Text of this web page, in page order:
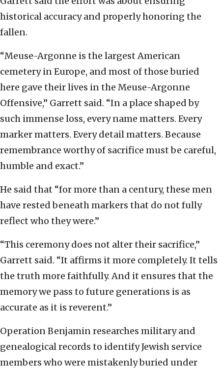
historical accuracy and properly honoring the
fallen.
“Meuse-Argonne is the largest American
cemetery in Europe, and most of those buried
here gave their lives in the Meuse-Argonne
Offensive,” Garrett said. “In a place shaped by
such immense loss, every name matters. Every
marker matters. Every detail matters. Because
remembrance worthy of sacrifice must be careful,
humble and exact.”
He said that “for more than a century, these men
have rested beneath markers that do not fully
reflect who they were.”
“This ceremony does not alter their sacrifice,”
Garrett said. “It affirms it more completely. It tells
the truth more faithfully. And it ensures that the
memory we pass to future generations is as
accurate as it is reverent.”
Operation Benjamin researches military and
genealogical records to identify Jewish service
members who were mistakenly buried under